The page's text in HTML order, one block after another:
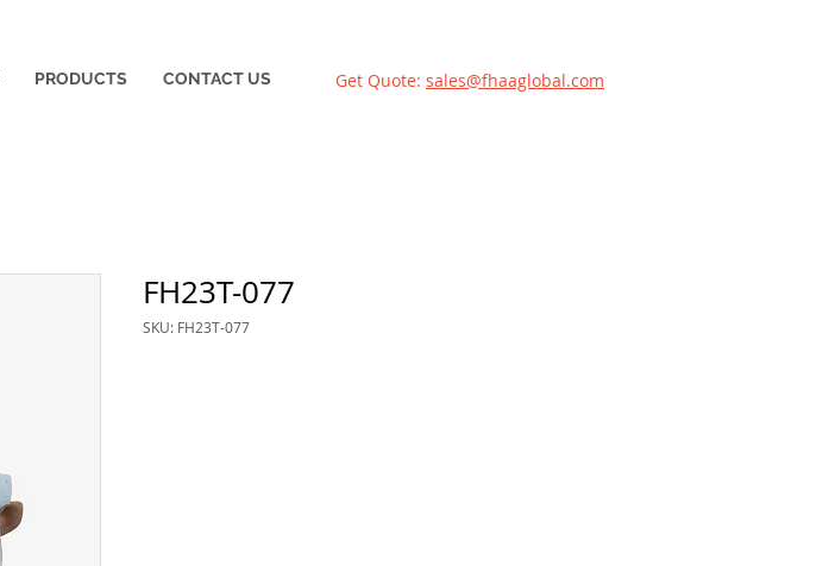
PRODUCTS CONTACT US Get Quote: sales@fhaaglobal.com
FH23T-077
SKU: FH23T-077